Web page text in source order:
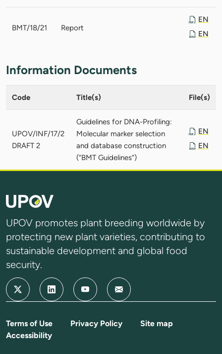
BMT/18/21 Report
EN
EN
Information Documents
Code Title(s) File(s)
UPOV/INF/17/2
DRAFT 2
Guidelines for DNA-Profiling:
Molecular marker selection
and database construction
(“BMT Guidelines”)
EN
EN
UPOV promotes plant breeding worldwide by
protecting new plant varieties, contributing to
sustainable development and global food
security.
Terms of Use Privacy Policy
Site map
Accessibility